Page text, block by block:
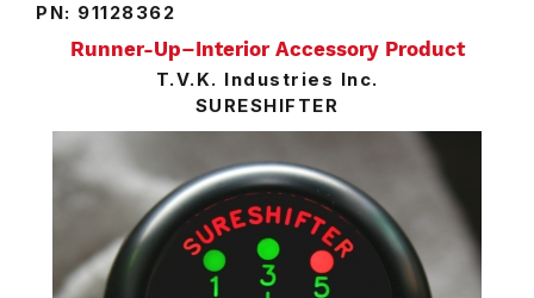
PN: 91128362
Runner-Up–Interior Accessory Product
T.V.K. Industries Inc.
SURESHIFTER